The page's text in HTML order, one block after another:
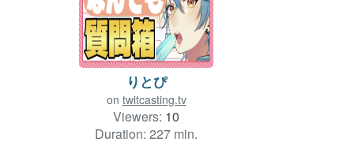
りとぴ
on twitcasting.tv
Viewers: 10
Duration: 227 min.